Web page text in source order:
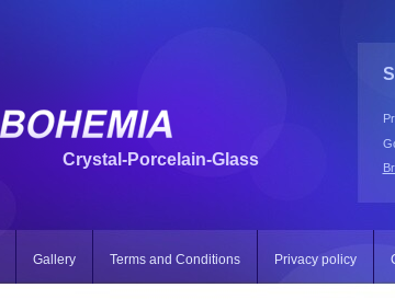
Crystal-Porcelain-Glass
Gallery Terms and Conditions Privacy policy